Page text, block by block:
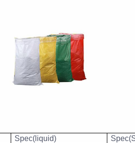
Spec(liquid)